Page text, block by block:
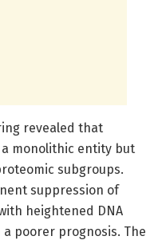
revealed that
a monolithic entity but
subgroups.
suppression of
heightened DNA
poorer prognosis. The